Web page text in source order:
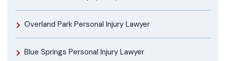
Overland Park Personal Injury Lawyer
Blue Springs Personal Injury Lawyer